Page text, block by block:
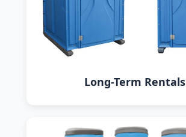
Long-Term Rentals